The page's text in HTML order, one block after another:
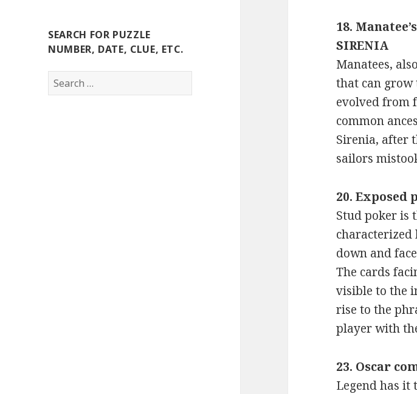
SEARCH FOR PUZZLE
NUMBER, DATE, CLUE, ETC.
Search
for:
18.
SIRENIA
Manatees,
that can grow
evolved from
common
Sirenia, after
sailors
20. Exposed
Stud poker is
characterized
down and
The cards
visible to the
rise to the
player with
23. Oscar
Legend has it